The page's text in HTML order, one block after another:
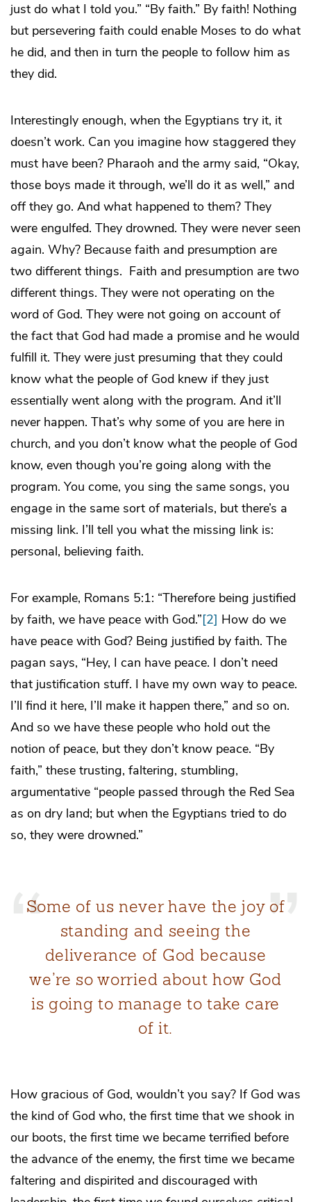
just do what I told you.” “By faith.” By faith! Nothing
but persevering faith could enable Moses to do what
he did, and then in turn the people to follow him as
they did.
Interestingly enough, when the Egyptians try it, it
doesn’t work. Can you imagine how staggered they
must have been? Pharaoh and the army said, “Okay,
those boys made it through, we’ll do it as well,” and
off they go. And what happened to them? They
were engulfed. They drowned. They were never seen
again. Why? Because faith and presumption are
two different things. Faith and presumption are two
different things. They were not operating on the
word of God. They were not going on account of
the fact that God had made a promise and he would
fulfill it. They were just presuming that they could
know what the people of God knew if they just
essentially went along with the program. And it’ll
never happen. That’s why some of you are here in
church, and you don’t know what the people of God
know, even though you’re going along with the
program. You come, you sing the same songs, you
engage in the same sort of materials, but there’s a
missing link. I’ll tell you what the missing link is:
personal, believing faith.
For example, Romans 5:1: “Therefore being justified
by faith, we have peace with God.”[2] How do we
have peace with God? Being justified by faith. The
pagan says, “Hey, I can have peace. I don’t need
that justification stuff. I have my own way to peace.
I’ll find it here, I’ll make it happen there,” and so on.
And so we have these people who hold out the
notion of peace, but they don’t know peace. “By
faith,” these trusting, faltering, stumbling,
argumentative “people passed through the Red Sea
as on dry land; but when the Egyptians tried to do
so, they were drowned.”
Some of us never have the joy of
standing and seeing the
deliverance of God because
we’re so worried about how God
is going to manage to take care
of it.
How gracious of God, wouldn’t you say? If God was
the kind of God who, the first time that we shook in
our boots, the first time we became terrified before
the advance of the enemy, the first time we became
faltering and dispirited and discouraged with